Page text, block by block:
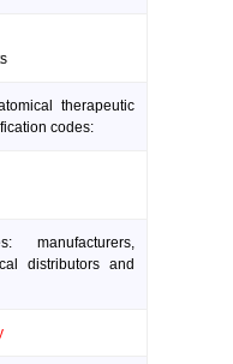
therapeutic
codes:
manufacturers,
distributors and